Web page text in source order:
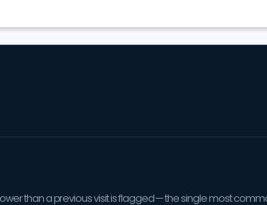
than a previous visit is flagged — the single most